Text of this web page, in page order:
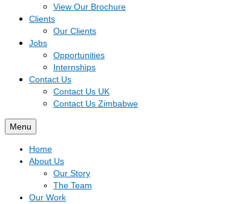
View Our Brochure
Clients
Our Clients
Jobs
Opportunities
Internships
Contact Us
Contact Us UK
Contact Us Zimbabwe
Menu
Home
About Us
Our Story
The Team
Our Work